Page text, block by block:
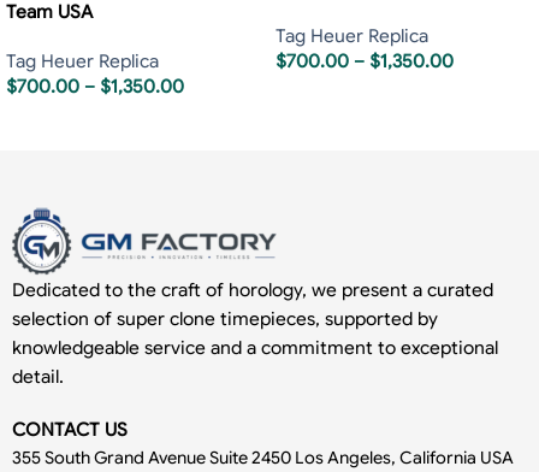
Team USA
Tag Heuer Replica
$700.00 – $1,350.00
Tag Heuer Replica
$700.00 – $1,350.00
Dedicated to the craft of horology, we present a curated
selection of super clone timepieces, supported by
knowledgeable service and a commitment to exceptional
detail.
CONTACT US
355 South Grand Avenue Suite 2450 Los Angeles, California USA